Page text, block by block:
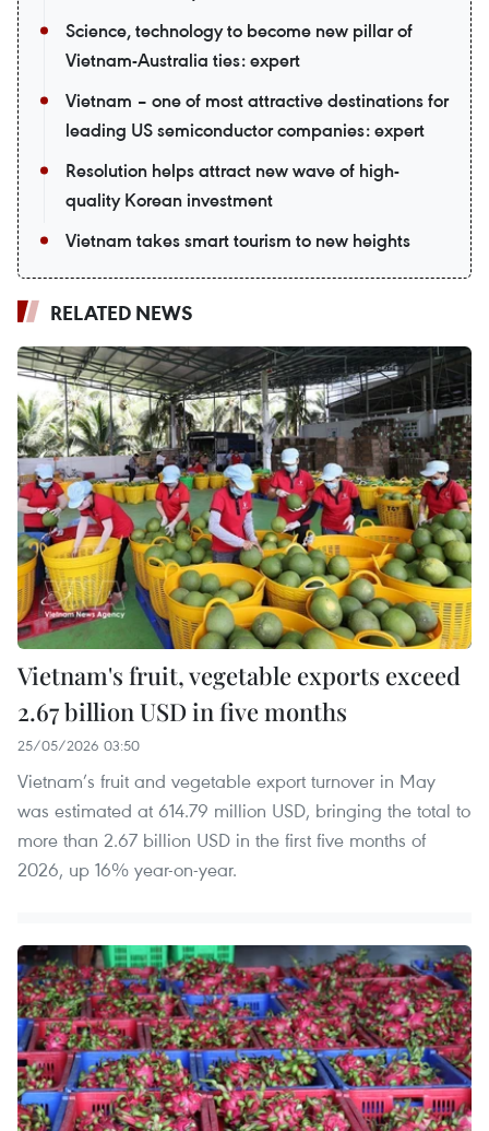
Science, technology to become new pillar of
Vietnam-Australia ties: expert
Vietnam – one of most attractive destinations for
leading US semiconductor companies: expert
Resolution helps attract new wave of high-
quality Korean investment
Vietnam takes smart tourism to new heights
RELATED NEWS
Vietnam's fruit, vegetable exports exceed
2.67 billion USD in five months
25/05/2026 03:50
Vietnam’s fruit and vegetable export turnover in May
was estimated at 614.79 million USD, bringing the total to
more than 2.67 billion USD in the first five months of
2026, up 16% year-on-year.